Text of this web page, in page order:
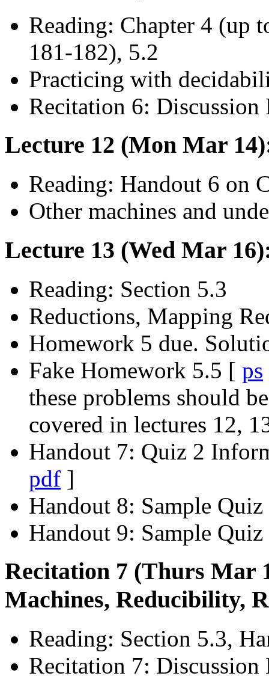
Reading: Chapter 4 (up
181-182), 5.2
Practicing with
Recitation 6:
Lecture 12 (Mon Mar
Reading: Handout 6 on
Other machines and
Lecture 13 (Wed Mar
Reading: Section 5.3
Reductions, Mapping
Homework 5 due.
Fake Homework 5.5 [ ps
these problems should
covered in lectures 12,
Handout 7: Quiz 2
pdf ]
Handout 8: Sample
Handout 9: Sample
Recitation 7 (Thurs Mar
Machines, Reducibility,
Reading: Section 5.3,
Recitation 7: